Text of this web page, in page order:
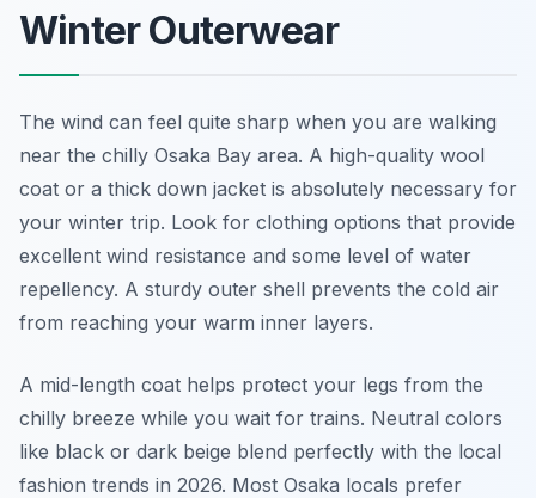
Winter Outerwear
The wind can feel quite sharp when you are walking
near the chilly Osaka Bay area. A high-quality wool
coat or a thick down jacket is absolutely necessary for
your winter trip. Look for clothing options that provide
excellent wind resistance and some level of water
repellency. A sturdy outer shell prevents the cold air
from reaching your warm inner layers.
A mid-length coat helps protect your legs from the
chilly breeze while you wait for trains. Neutral colors
like black or dark beige blend perfectly with the local
fashion trends in 2026. Most Osaka locals prefer